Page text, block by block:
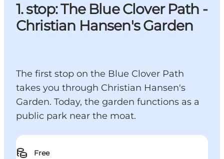
1. stop: The Blue Clover Path -
Christian Hansen's Garden
The first stop on the Blue Clover Path
takes you through Christian Hansen's
Garden. Today, the garden functions as a
public park near the moat.
Free